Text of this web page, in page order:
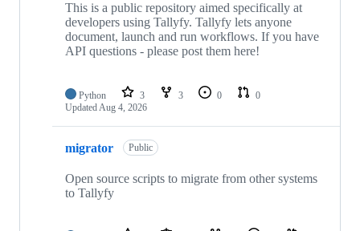
This is a public repository aimed specifically at
developers using Tallyfy. Tallyfy lets anyone
document, launch and run workflows. If you have
API questions - please post them here!
Python 3 3 0
0
UpdatedAug 4, 2026
migrator Public
Open source scripts to migrate from other systems
to Tallyfy